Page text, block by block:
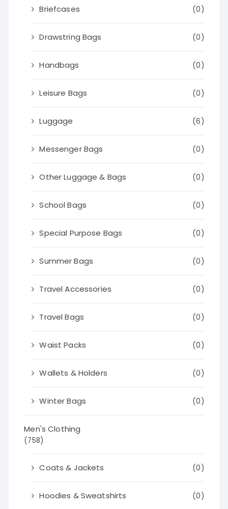
Briefcases (0)
Drawstring Bags (0)
Handbags (0)
Leisure Bags (0)
Luggage (6)
Messenger Bags (0)
Other Luggage & Bags (0)
School Bags (0)
Special Purpose Bags (0)
Summer Bags (0)
Travel Accessories (0)
Travel Bags (0)
Waist Packs (0)
Wallets & Holders (0)
Winter Bags (0)
Men's Clothing
(758)
Coats & Jackets (0)
Hoodies & Sweatshirts (0)